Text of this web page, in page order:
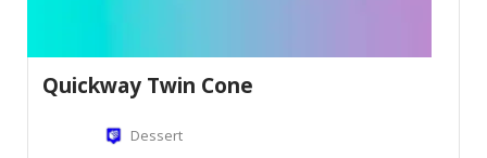
Quickway Twin Cone
Dessert